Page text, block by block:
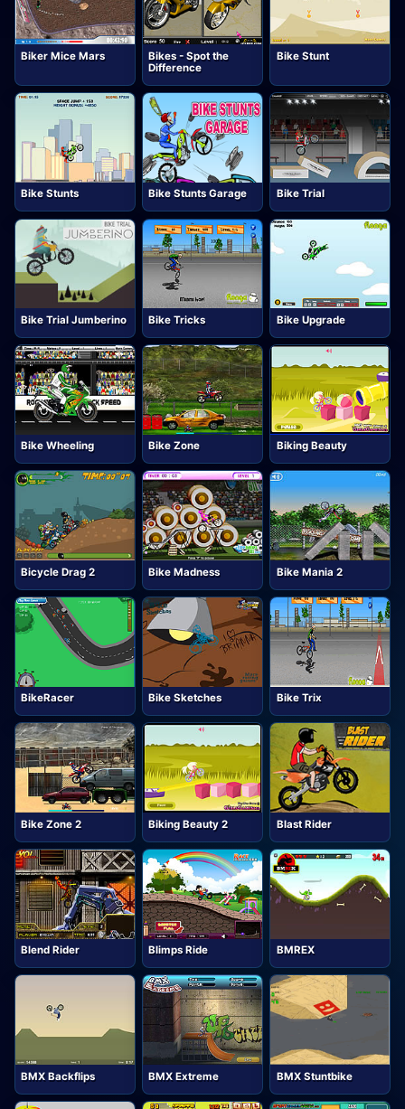
Biker Mice Mars
Bikes - Spot the
Difference
Bike Stunt
Bike Stunts Bike Stunts Garage Bike Trial
Bike Trial Jumberino Bike Tricks Bike Upgrade
Bike Wheeling Bike Zone Biking Beauty
Bicycle Drag 2 Bike Madness Bike Mania 2
BikeRacer Bike Sketches Bike Trix
Bike Zone 2 Biking Beauty 2 Blast Rider
Blend Rider Blimps Ride BMREX
BMX Backflips BMX Extreme BMX Stuntbike